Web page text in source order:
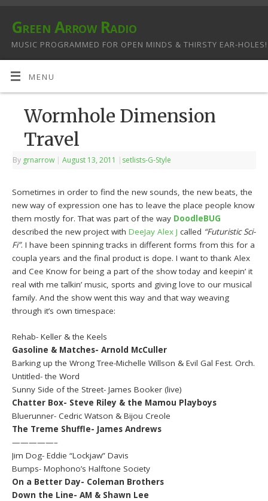
Green Arrow Radio
MUSIC PROGRAMMED FOR OPEN MINDS & THIRSTY EAR-HOLES!
MENU
Wormhole Dimension
Travel
By grnarrow | August 13, 2011 | setlists-G-Style
Sometimes in order to find the new sounds, the new beats, the
new way of expression one has to leave the place people know
them mostly for. That was part of the way DoodleBUG
described the new project withDeeJay Alex J called “Futuristic Sci-
Fi”. I have been spinning tracks in different forms from this for a
coupla years and the final product is dope. I want to thank Alex
and Cee Know for being a part of the show today and keepin’ it
real with me talkin’ music, sports and giving love to our musical
family. And the show went this way and that way weaving
through it’s own timespace:
Rehab- Keller & the Keels
Gasoline & Matches- Arnold McCuller
Barking up the Wrong Tree-Michelle Willson & Evil Gal Fest. Orch.
Untitled- the Word
Sunny Side of the Street- James Booker (live)
Chatter Box- Steve Riley & the Mamou Playboys
Bluerunner- Cedric Watson & Bijou Creole
The Treme Shuffle- James Andrews
—————–
Jim Dog- Eddie “Lockjaw” Davis
Bumps- Mophono’s Halftone Society
On a Better Day- Coleman Brothers
Down the Line- AM & Shawn Lee